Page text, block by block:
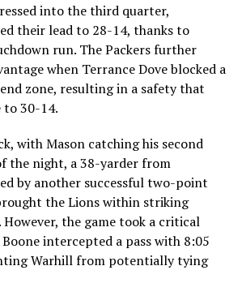
into the third quarter,
their lead to 28-14, thanks to
run. The Packers further
when Terrance Dove blocked a
zone, resulting in a safety that
to 30-14.
with Mason catching his second
the night, a 38-yarder from
by another successful two-point
the Lions within striking
the game took a critical
intercepted a pass with 8:05
Warhill from potentially tying